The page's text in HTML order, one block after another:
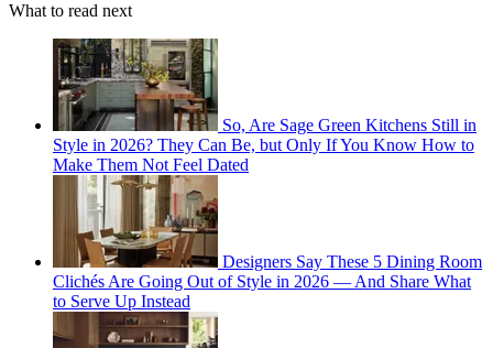
What to read next
So, Are Sage Green Kitchens Still in
Style in 2026? They Can Be, but Only If You Know How to
Make Them Not Feel Dated
Designers Say These 5 Dining Room
Clichés Are Going Out of Style in 2026 — And Share What
to Serve Up Instead